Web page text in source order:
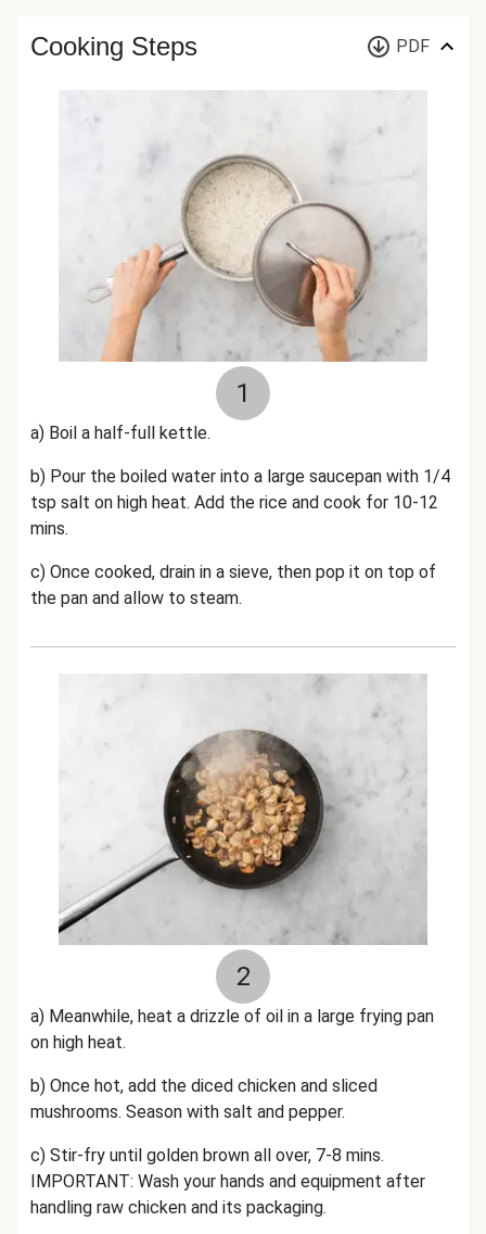
Cooking Steps PDF
1
a) Boil a half-full kettle.
b) Pour the boiled water into a large saucepan with 1/4
tsp salt on high heat. Add the rice and cook for 10-12
mins.
c) Once cooked, drain in a sieve, then pop it on top of
the pan and allow to steam.
2
a) Meanwhile, heat a drizzle of oil in a large frying pan
on high heat.
b) Once hot, add the diced chicken and sliced
mushrooms. Season with salt and pepper.
c) Stir-fry until golden brown all over, 7-8 mins.
IMPORTANT: Wash your hands and equipment after
handling raw chicken and its packaging.